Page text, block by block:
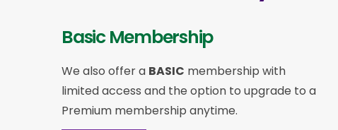
Basic Membership
We also offer a BASIC membership with
limited access and the option to upgrade to a
Premium membership anytime.